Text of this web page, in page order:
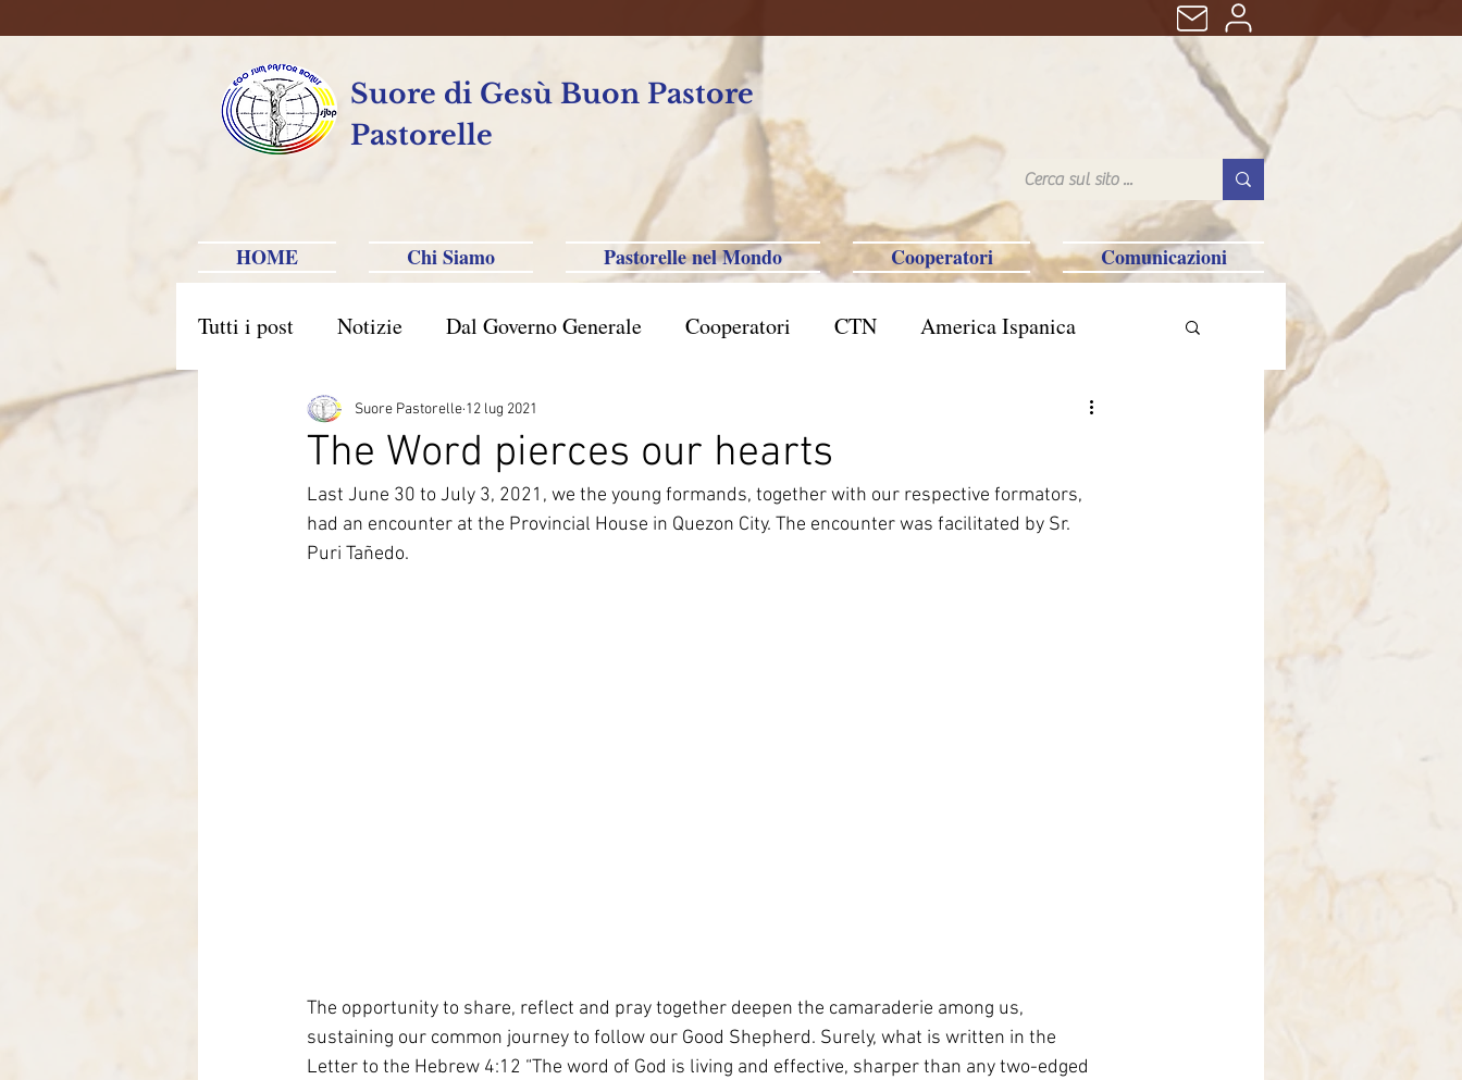
Suore di Gesù Buon Pastore
Pastorelle
HOME Chi Siamo Pastorelle nel Mondo Cooperatori Comunicazioni
Tutti i post Notizie Dal Governo Generale Cooperatori CTN America Ispanica
Brasile Caxias do Sul Brasile San Paolo
Italia-Albania-Mozambico Corea del Sud Famiglia Paolina Provincia Brasile
The Word pierces our hearts
Suore Pastorelle 12 lug 2021
Last June 30 to July 3, 2021, we the young formands, together with our respective formators,
had an encounter at the Provincial House in Quezon City. The encounter was facilitated by Sr.
Puri Tañedo.
The opportunity to share, reflect and pray together deepen the camaraderie among us,
sustaining our common journey to follow our Good Shepherd. Surely, what is written in the
Letter to the Hebrew 4:12 “The word of God is living and effective, sharper than any two-edged